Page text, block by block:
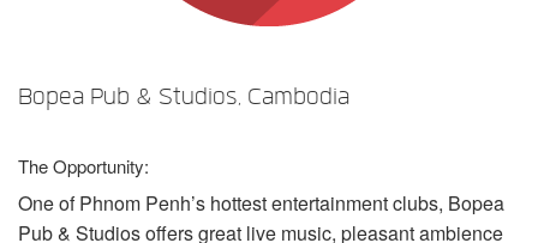
Bopea Pub & Studios, Cambodia
The Opportunity:
One of Phnom Penh’s hottest entertainment clubs, Bopea
Pub & Studios offers great live music, pleasant ambience